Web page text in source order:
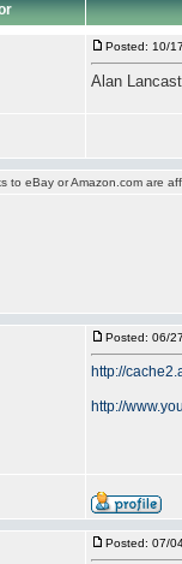
Posted: 10/
Alan
to eBay or Amazon.com are
Posted: 06/
http://
http://
Posted: 07/